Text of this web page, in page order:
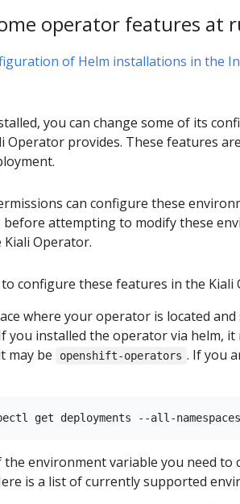
operator features at
of Helm installations in the
you can change some of its
provides. These features
can configure these
attempting to modify these
Operator.
configure these features in the Kiali
where your operator is located
you installed the operator via helm, it
may be
openshift-operators . If you
environment variable you need
is a list of currently supported